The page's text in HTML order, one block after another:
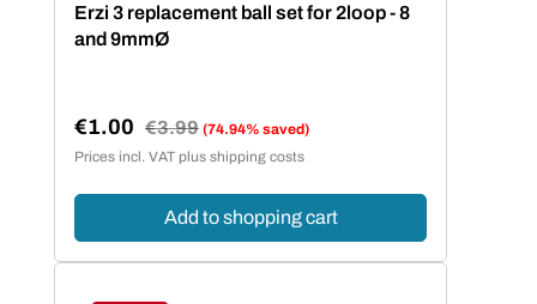
Erzi 3 replacement ball set for 2loop - 8
and 9mmØ
Sale price:
€1.00 Regular price:
€3.99 (74.94% saved)
Prices incl. VAT plus shipping costs
Add to shopping cart